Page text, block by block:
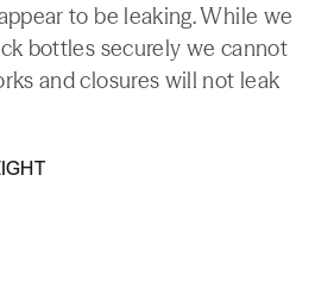
to be leaking. While we
bottles securely we cannot
and closures will not leak